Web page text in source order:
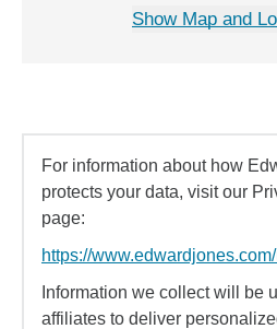
Show Map and
For information about how
protects your data, visit our
page:
https://
Information we collect will be
affiliates to deliver